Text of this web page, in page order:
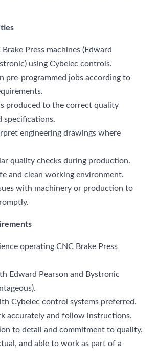
Press machines (Edward
using Cybelec controls.
pre-programmed jobs according to
produced to the correct quality
specifications.
engineering drawings where
quality checks during production.
and clean working environment.
with machinery or production to
operating CNC Brake Press
Edward Pearson and Bystronic
Cybelec control systems preferred.
accurately and follow instructions.
to detail and commitment to quality.
and able to work as part of a